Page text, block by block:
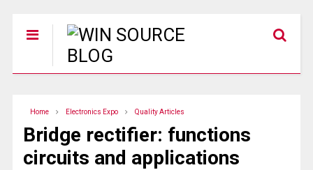
Home Electronics Expo Quality Articles
Bridge rectifier: functions
circuits and applications